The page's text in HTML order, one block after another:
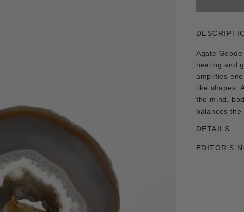
Agate
healing and
amplifies
like shapes.
the mind,
balances
DETAILS
EDITOR'S